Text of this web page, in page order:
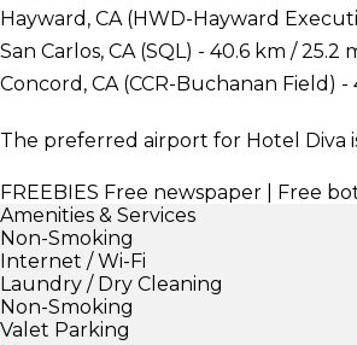
Hayward, CA (HWD-Hayward
San Carlos, CA (SQL) - 40.6 km / 25.2
Concord, CA (CCR-Buchanan Field) -
The preferred airport for Hotel Diva
FREEBIES Free newspaper | Free
Amenities & Services
Non-Smoking
Internet / Wi-Fi
Laundry / Dry Cleaning
Non-Smoking
Valet Parking